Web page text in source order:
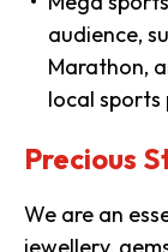
audience,
Marathon,
local
Precious
We are an